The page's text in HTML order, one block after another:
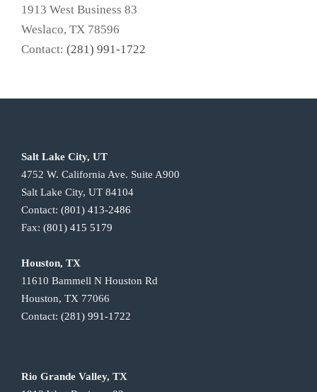
1913 West Business 83
Weslaco, TX 78596
Contact: (281) 991-1722
Salt Lake City, UT
4752 W. California Ave. Suite A900
Salt Lake City, UT 84104
Contact: (801) 413-2486
Fax: (801) 415 5179
Houston, TX
11610 Bammell N Houston Rd
Houston, TX 77066
Contact: (281) 991-1722
Rio Grande Valley, TX